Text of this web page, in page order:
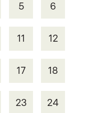
5 6
11 12
17 18
23 24